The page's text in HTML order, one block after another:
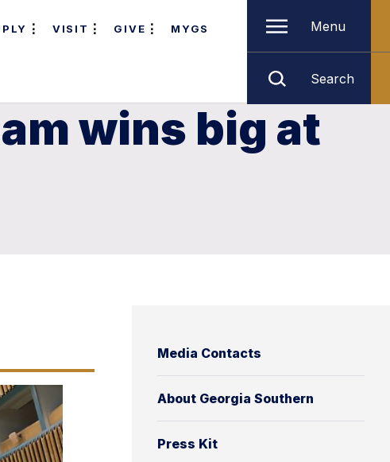
VISIT GIVE MYGS Menu
Search
wins big at
Media Contacts
About Georgia Southern
Press Kit